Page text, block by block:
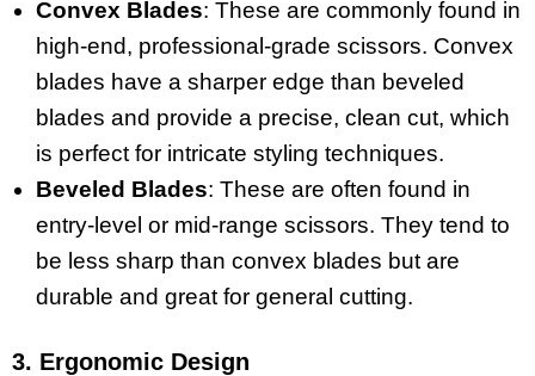
Convex Blades: These are commonly found in
high-end, professional-grade scissors. Convex
blades have a sharper edge than beveled
blades and provide a precise, clean cut, which
is perfect for intricate styling techniques.
Beveled Blades: These are often found in
entry-level or mid-range scissors. They tend to
be less sharp than convex blades but are
durable and great for general cutting.
3. Ergonomic Design